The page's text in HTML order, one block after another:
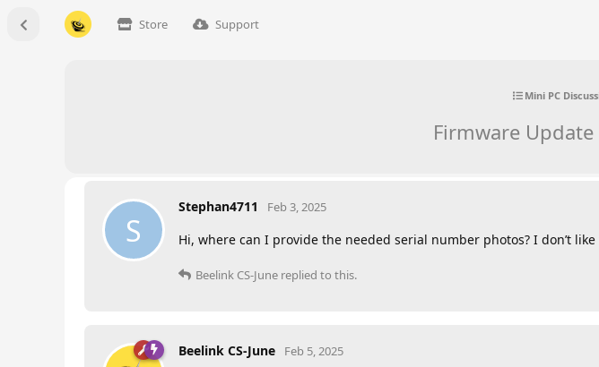
Store Support
Mini PC
Firmware Update
S
Stephan4711 Feb 3, 2025
Hi, where can I provide the needed serial number photos? I don’t
Beelink CS-June replied to this.
Beelink CS-June Feb 5, 2025